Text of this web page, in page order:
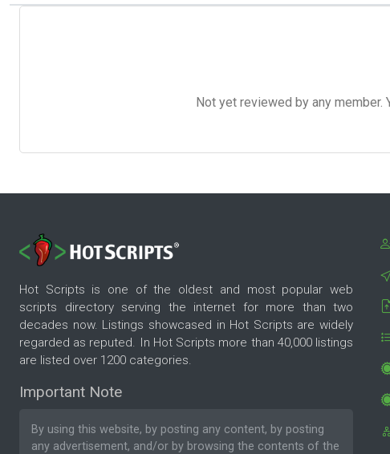
Not yet reviewed by any
Hot Scripts is one of the oldest and most popular web
scripts directory serving the internet for more than two
decades now. Listings showcased in Hot Scripts are widely
regarded as reputed. In Hot Scripts more than 40,000 listings
are listed over 1200 categories.
Important Note
By using this website, by posting any content, by posting
any advertisement, and/or by browsing the contents of the